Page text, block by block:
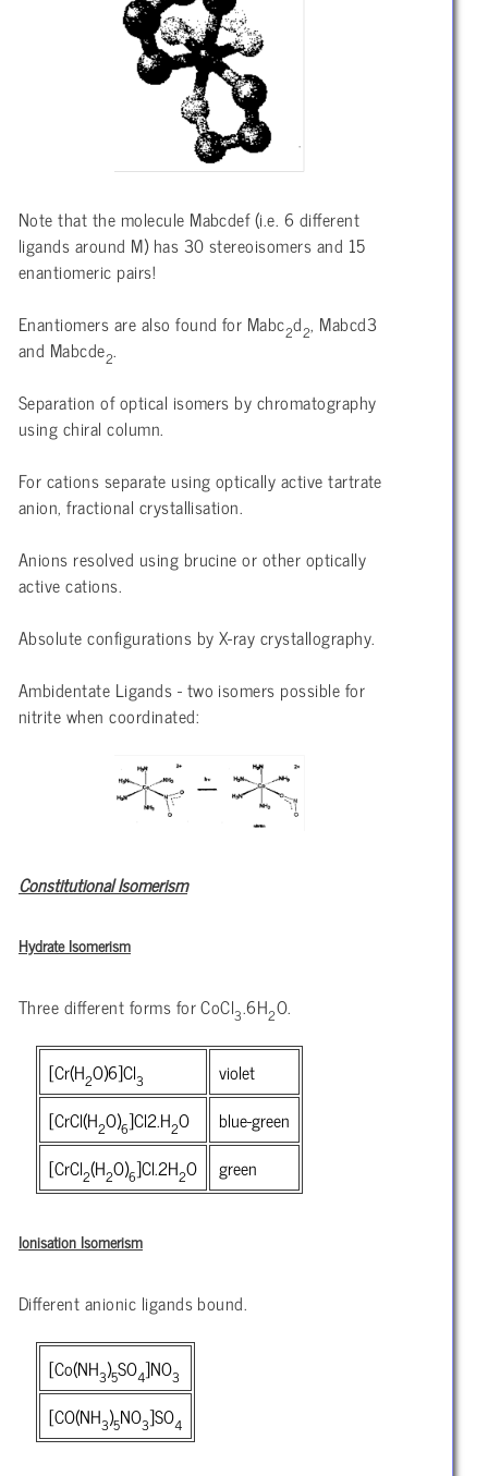
Note that the molecule Mabcdef (i.e. 6 different
ligands around M) has 30 stereoisomers and 15
enantiomeric pairs!
Enantiomers are also found for Mabc2d2, Mabcd3
and Mabcde2.
Separation of optical isomers by chromatography
using chiral column.
For cations separate using optically active tartrate
anion, fractional crystallisation.
Anions resolved using brucine or other optically
active cations.
Absolute configurations by X-ray crystallography.
Ambidentate Ligands - two isomers possible for
nitrite when coordinated:
Constitutional Isomerism
Hydrate Isomerism
Three different forms for CoCl3.6H2O.
[Cr(H2O)6]Cl3
violet
[CrCl(H2O)6]Cl2.H2O
blue-green
[CrCl2(H2O)6]Cl.2H2O green
Ionisation Isomerism
Different anionic ligands bound.
[Co(NH3)5SO4]NO3
[CO(NH3)5NO3]SO4